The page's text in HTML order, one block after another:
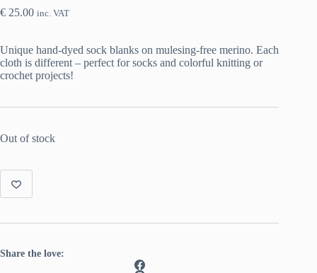
€ 25.00 inc. VAT
Unique hand-dyed sock blanks on mulesing-free merino. Each
cloth is different – perfect for socks and colorful knitting or
crochet projects!
Out of stock
Share the love: